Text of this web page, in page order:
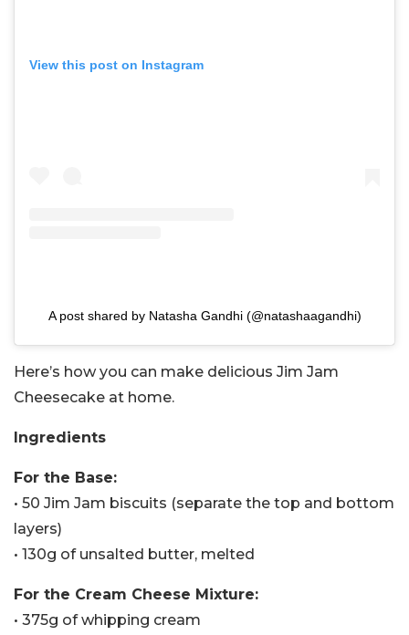
View this post on Instagram
A post shared by Natasha Gandhi (@natashaagandhi)
Here’s how you can make delicious Jim Jam
Cheesecake at home.
Ingredients
For the Base:
• 50 Jim Jam biscuits (separate the top and bottom
layers)
• 130g of unsalted butter, melted
For the Cream Cheese Mixture:
• 375g of whipping cream